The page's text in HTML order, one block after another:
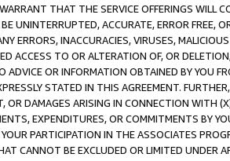
THAT THE SERVICE OFFERINGS WILL
UNINTERRUPTED, ACCURATE, ERROR FREE,
ERRORS, INACCURACIES, VIRUSES,
ACCESS TO OR ALTERATION OF, OR
OR INFORMATION OBTAINED BY YOU
STATED IN THIS AGREEMENT.
OR DAMAGES ARISING IN CONNECTION WITH
EXPENDITURES, OR COMMITMENTS BY
PARTICIPATION IN THE ASSOCIATES
CANNOT BE EXCLUDED OR LIMITED UNDER